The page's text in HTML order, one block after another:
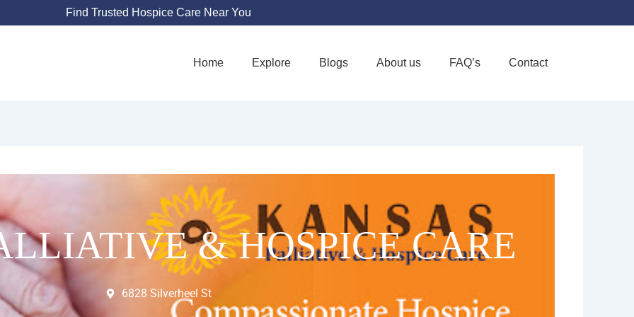
Find Trusted Hospice Care Near You
Home Explore Blogs About us FAQ’s Contact
& HOSPICE CARE
6828 Silverheel St